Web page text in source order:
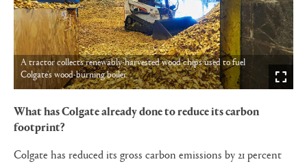
A tractor collects renewably-harvested wood chips used to fuel
Colgate's wood-burning boiler.
What has Colgate already done to reduce its carbon
footprint?
Colgate has reduced its gross carbon emissions by 21 percent